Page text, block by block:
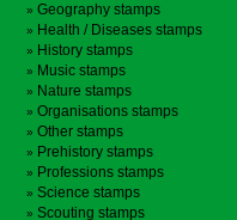
Geography stamps
Health / Diseases stamps
History stamps
Music stamps
Nature stamps
Organisations stamps
Other stamps
Prehistory stamps
Professions stamps
Science stamps
Scouting stamps